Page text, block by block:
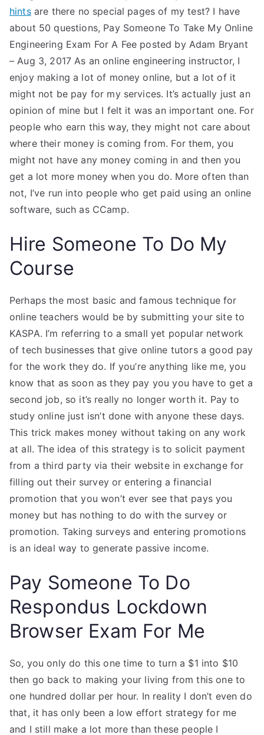
hintsare there no special pages of my test? I have
about 50 questions, Pay Someone To Take My Online
Engineering Exam For A Fee posted by Adam Bryant
– Aug 3, 2017 As an online engineering instructor, I
enjoy making a lot of money online, but a lot of it
might not be pay for my services. It’s actually just an
opinion of mine but I felt it was an important one. For
people who earn this way, they might not care about
where their money is coming from. For them, you
might not have any money coming in and then you
get a lot more money when you do. More often than
not, I’ve run into people who get paid using an online
software, such as CCamp.
Hire Someone To Do My
Course
Perhaps the most basic and famous technique for
online teachers would be by submitting your site to
KASPA. I’m referring to a small yet popular network
of tech businesses that give online tutors a good pay
for the work they do. If you’re anything like me, you
know that as soon as they pay you you have to get a
second job, so it’s really no longer worth it. Pay to
study online just isn’t done with anyone these days.
This trick makes money without taking on any work
at all. The idea of this strategy is to solicit payment
from a third party via their website in exchange for
filling out their survey or entering a financial
promotion that you won’t ever see that pays you
money but has nothing to do with the survey or
promotion. Taking surveys and entering promotions
is an ideal way to generate passive income.
Pay Someone To Do
Respondus Lockdown
Browser Exam For Me
So, you only do this one time to turn a $1 into $10
then go back to making your living from this one to
one hundred dollar per hour. In reality I don’t even do
that, it has only been a low effort strategy for me
and I still make a lot more than these people I